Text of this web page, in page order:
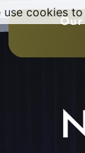
use cookies